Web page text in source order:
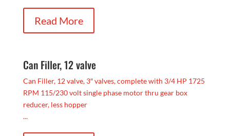
Read More
Can Filler, 12 valve
Can Filler, 12 valve, 3″ valves, complete with 3/4 HP 1725
RPM 115/230 volt single phase motor thru gear box
reducer, less hopper
...